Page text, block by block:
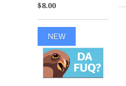
$8.00
NEW